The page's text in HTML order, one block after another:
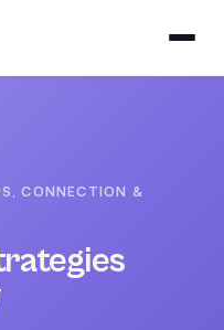
CONNECTION &